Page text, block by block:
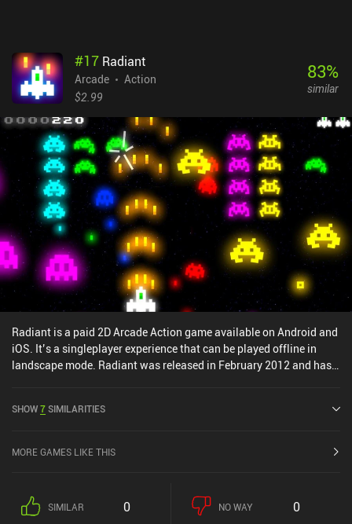
#17 Radiant
Arcade
Action
$2.99
83%
similar
Radiant is a paid 2D Arcade Action game available on Android and
iOS. It’s a singleplayer experience that can be played offline in
landscape mode. Radiant was released in February 2012 and has a
SHOW7SIMILARITIES
MORE GAMES LIKE THIS
SIMILAR 0 NO WAY 0